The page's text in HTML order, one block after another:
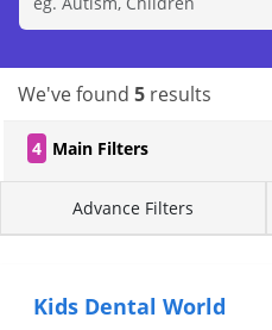
We've found 5 results
4 Main Filters
Advance Filters
Kids Dental World